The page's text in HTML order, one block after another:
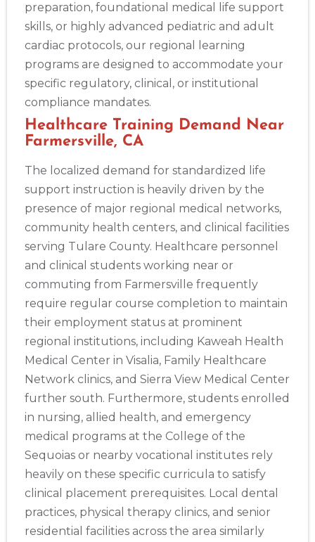
433
2
4
preparation, foundational medical life support
skills, or highly advanced pediatric and adult
cardiac protocols, our regional learning
programs are designed to accommodate your
specific regulatory, clinical, or institutional
compliance mandates.
Healthcare Training Demand Near
Farmersville, CA
The localized demand for standardized life
support instruction is heavily driven by the
presence of major regional medical networks,
community health centers, and clinical facilities
serving Tulare County. Healthcare personnel
and clinical students working near or
commuting from Farmersville frequently
require regular course completion to maintain
their employment status at prominent
regional institutions, including Kaweah Health
Medical Center in Visalia, Family Healthcare
Network clinics, and Sierra View Medical Center
further south. Furthermore, students enrolled
in nursing, allied health, and emergency
medical programs at the College of the
Sequoias or nearby vocational institutes rely
heavily on these specific curricula to satisfy
clinical placement prerequisites. Local dental
practices, physical therapy clinics, and senior
residential facilities across the area similarly